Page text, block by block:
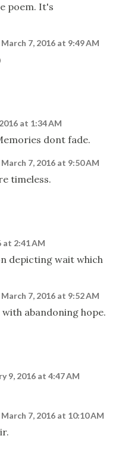
poem. It's
March 7, 2016 at 9:49 AM
at 1:34 AM
dont fade.
March 7, 2016 at 9:50 AM
timeless.
at 2:41 AM
depicting wait which
March 7, 2016 at 9:52 AM
with abandoning hope.
9, 2016 at 4:47 AM
March 7, 2016 at 10:10 AM